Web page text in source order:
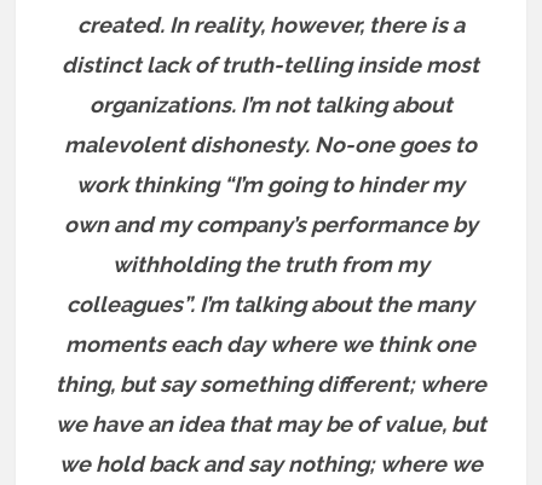
created. In reality, however, there is a
distinct lack of truth-telling inside most
organizations. I’m not talking about
malevolent dishonesty. No-one goes to
work thinking “I’m going to hinder my
own and my company’s performance by
withholding the truth from my
colleagues”. I’m talking about the many
moments each day where we think one
thing, but say something different; where
we have an idea that may be of value, but
we hold back and say nothing; where we